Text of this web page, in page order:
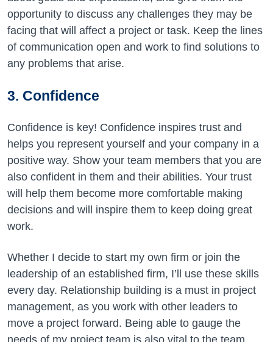
opportunity to discuss any challenges they may be
facing that will affect a project or task. Keep the lines
of communication open and work to find solutions to
any problems that arise.
3. Confidence
Confidence is key! Confidence inspires trust and
helps you represent yourself and your company in a
positive way. Show your team members that you are
also confident in them and their abilities. Your trust
will help them become more comfortable making
decisions and will inspire them to keep doing great
work.
Whether I decide to start my own firm or join the
leadership of an established firm, I’ll use these skills
every day. Relationship building is a must in project
management, as you work with other leaders to
move a project forward. Being able to gauge the
needs of my project team is also vital to the team